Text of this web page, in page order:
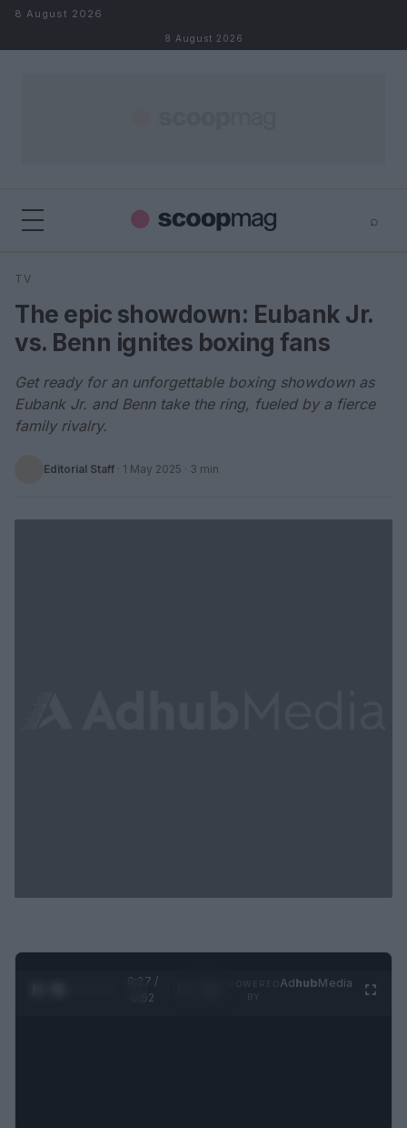
Skip to content
8 August 2026
8 August 2026
⌕
Search
TV
The epic showdown: Eubank Jr.
vs. Benn ignites boxing fans
Get ready for an unforgettable boxing showdown as
Eubank Jr. and Benn take the ring, fueled by a fierce
family rivalry.
Editorial Staff · 1 May 2025 · 3 min
0:28 /
0:52
AdhubMedia